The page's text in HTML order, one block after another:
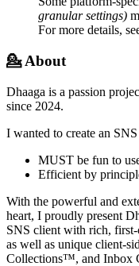
granular settings)
For more details,
💁 About
Dhaaga is a passion
since 2024.
I wanted to create an
MUST be fun to
Efficient by
With the powerful and
heart, I proudly present
SNS client with rich,
as well as unique client-
Collections™, and Inbox